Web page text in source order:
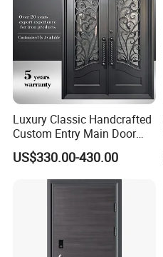
Luxury Classic Handcrafted
Custom Entry Main Door
With 5 Year Warranty
US$330.00-430.00